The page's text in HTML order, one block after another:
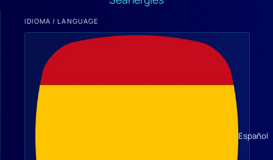
IDIOMA / LANGUAGE
Español